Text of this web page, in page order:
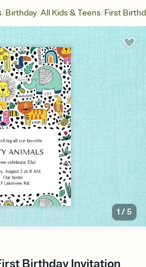
/Birthday/All Kids & Teens/First
1 /5
Birthday Invitation